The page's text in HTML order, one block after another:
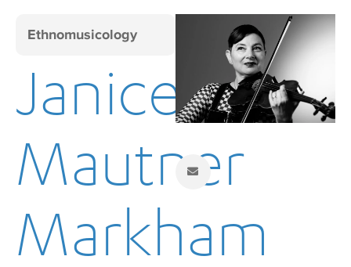
Ethnomusicology
Janice
Mautner
Markham